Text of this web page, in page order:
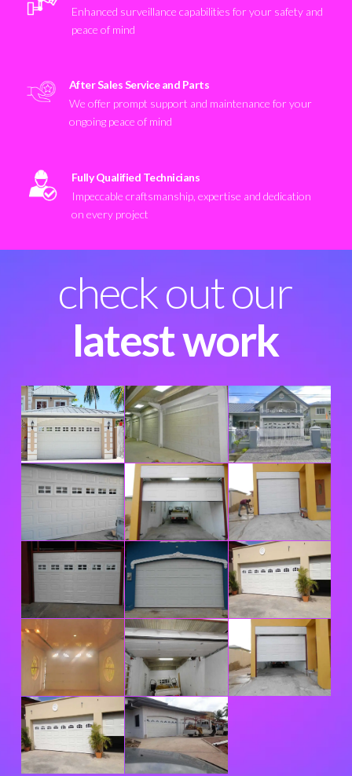
Enhanced surveillance capabilities for your safety and
peace of mind
After Sales Service and Parts
We offer prompt support and maintenance for your
ongoing peace of mind
Fully Qualified Technicians
Impeccable craftsmanship, expertise and dedication
on every project
check out our
latest work